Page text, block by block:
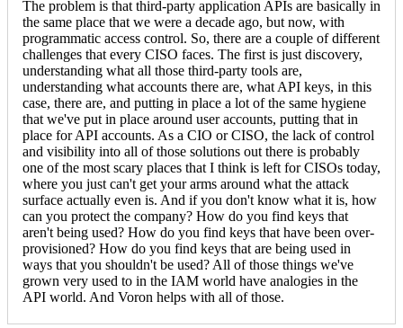
The problem is that third-party application APIs are basically in
the same place that we were a decade ago, but now, with
programmatic access control. So, there are a couple of different
challenges that every CISO faces. The first is just discovery,
understanding what all those third-party tools are,
understanding what accounts there are, what API keys, in this
case, there are, and putting in place a lot of the same hygiene
that we've put in place around user accounts, putting that in
place for API accounts. As a CIO or CISO, the lack of control
and visibility into all of those solutions out there is probably
one of the most scary places that I think is left for CISOs today,
where you just can't get your arms around what the attack
surface actually even is. And if you don't know what it is, how
can you protect the company? How do you find keys that
aren't being used? How do you find keys that have been over-
provisioned? How do you find keys that are being used in
ways that you shouldn't be used? All of those things we've
grown very used to in the IAM world have analogies in the
API world. And Voron helps with all of those.